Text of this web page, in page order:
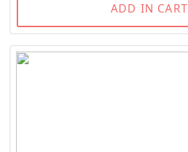
ADD IN CART